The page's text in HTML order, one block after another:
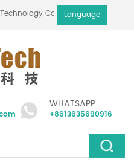
Co.,LtdLanguage
WHATSAPP
+8613635690916